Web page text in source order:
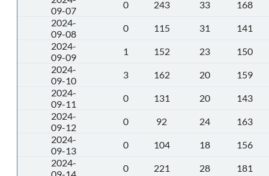
09-07
0 243 33
168
2024-
09-08
0 115 31
141
2024-
09-09
1 152 23
150
2024-
09-10
3 162 20
159
2024-
09-11
0 131 20
143
2024-
09-12
0 92 24
163
2024-
09-13
0 104 18
156
2024-
0 221 28 181